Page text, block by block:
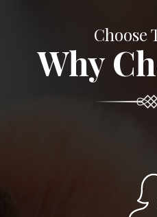
Choose
Why